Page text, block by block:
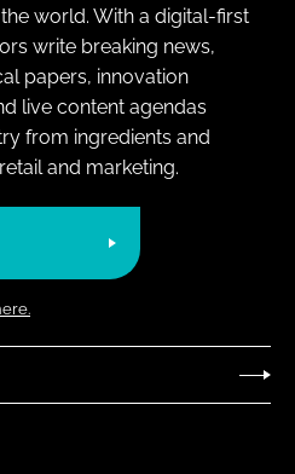
world. With a digital-first
write breaking news,
papers, innovation
live content agendas
from ingredients and
and marketing.